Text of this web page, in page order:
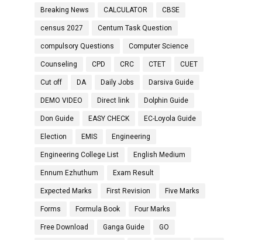
Breaking News CALCULATOR CBSE
census 2027 Centum Task Question
compulsory Questions Computer Science
Counseling CPD CRC CTET CUET
Cut off DA Daily Jobs Darsiva Guide
DEMO VIDEO Direct link Dolphin Guide
Don Guide EASY CHECK EC-Loyola Guide
Election EMIS Engineering
Engineering College List English Medium
Ennum Ezhuthum Exam Result
Expected Marks First Revision Five Marks
Forms Formula Book Four Marks
Free Download Ganga Guide GO